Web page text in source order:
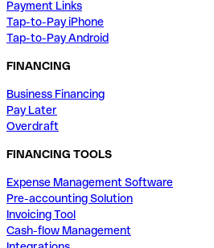
Payment Links
Tap-to-Pay iPhone
Tap-to-Pay Android
FINANCING
Business Financing
Pay Later
Overdraft
FINANCING TOOLS
Expense Management Software
Pre-accounting Solution
Invoicing Tool
Cash-flow Management